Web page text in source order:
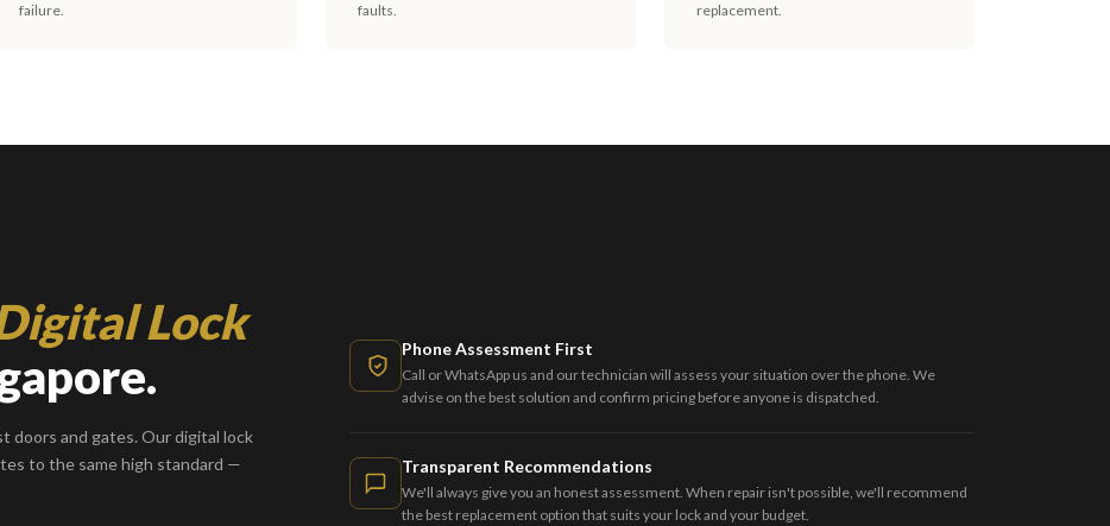
failure.
faults.
replacement.
Lock
doors and gates. Our digital lock
to the same high standard —
Phone Assessment First
Call or WhatsApp us and our technician will assess your situation over the phone. We
advise on the best solution and confirm pricing before anyone is dispatched.
Transparent Recommendations
We'll always give you an honest assessment. When repair isn't possible, we'll recommend
the best replacement option that suits your lock and your budget.